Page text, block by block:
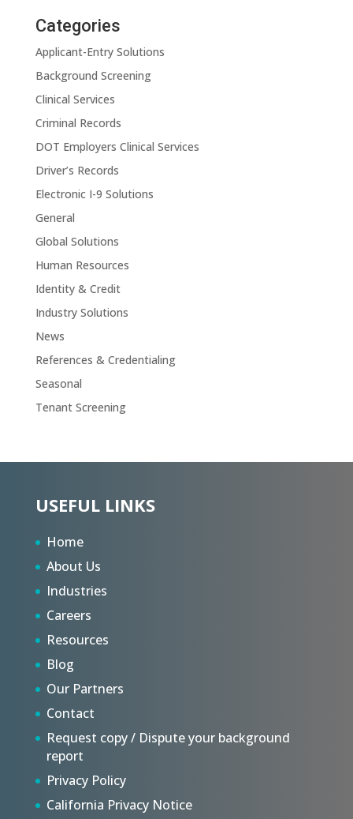
Categories
Applicant-Entry Solutions
Background Screening
Clinical Services
Criminal Records
DOT Employers Clinical Services
Driver’s Records
Electronic I-9 Solutions
General
Global Solutions
Human Resources
Identity & Credit
Industry Solutions
News
References & Credentialing
Seasonal
Tenant Screening
USEFUL LINKS
Home
About Us
Industries
Careers
Resources
Blog
Our Partners
Contact
Request copy / Dispute your background
report
Privacy Policy
California Privacy Notice